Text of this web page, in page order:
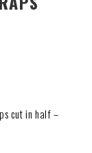
cut in half –